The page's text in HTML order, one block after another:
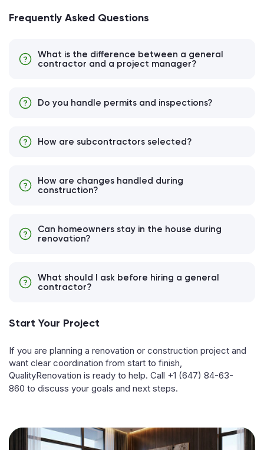
Frequently Asked Questions
What is the difference between a general
contractor and a project manager?
Do you handle permits and inspections?
How are subcontractors selected?
How are changes handled during
construction?
Can homeowners stay in the house during
renovation?
What should I ask before hiring a general
contractor?
Start Your Project
If you are planning a renovation or construction project and
want clear coordination from start to finish,
QualityRenovation is ready to help. Call +1 (647) 84-63-
860 to discuss your goals and next steps.